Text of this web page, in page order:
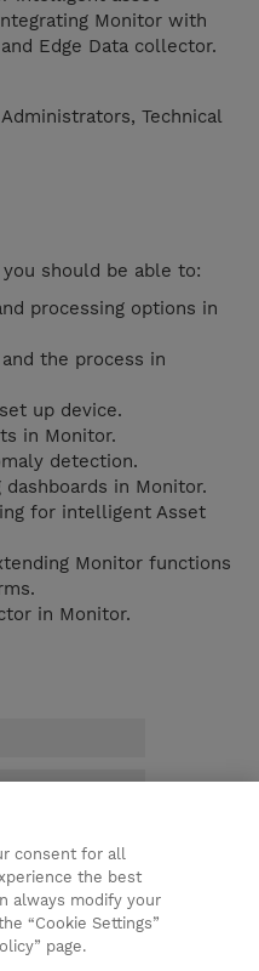
Monitor with
Edge Data collector.
Technical
should be able to:
processing options in
the process in
up device.
in Monitor.
detection.
in Monitor.
for intelligent Asset
Monitor functions
in Monitor.
mesmo será
consent for all
the best
always modify your
“Cookie Settings”
page.